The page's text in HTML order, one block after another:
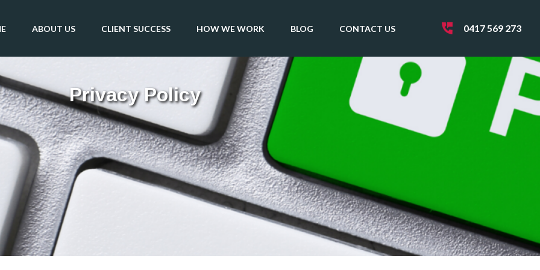
ABOUT US CLIENT SUCCESS HOW WE WORK BLOG CONTACT US 0417 569 273
Privacy Policy